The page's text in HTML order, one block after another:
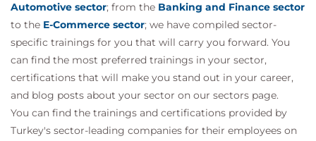
Automotive sector; from the Banking and Finance sector
to the E-Commerce sector; we have compiled sector-
specific trainings for you that will carry you forward. You
can find the most preferred trainings in your sector,
certifications that will make you stand out in your career,
and blog posts about your sector on our sectors page.
You can find the trainings and certifications provided by
Turkey's sector-leading companies for their employees on